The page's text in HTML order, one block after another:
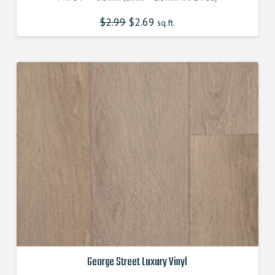
$2.99 Original
price
was:
$2.69 Current
price
is:
sq.ft.
George Street Luxury Vinyl